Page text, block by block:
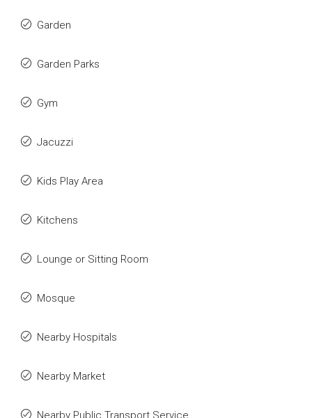
Garden
Garden Parks
Gym
Jacuzzi
Kids Play Area
Kitchens
Lounge or Sitting Room
Mosque
Nearby Hospitals
Nearby Market
Nearby Public Transport Service